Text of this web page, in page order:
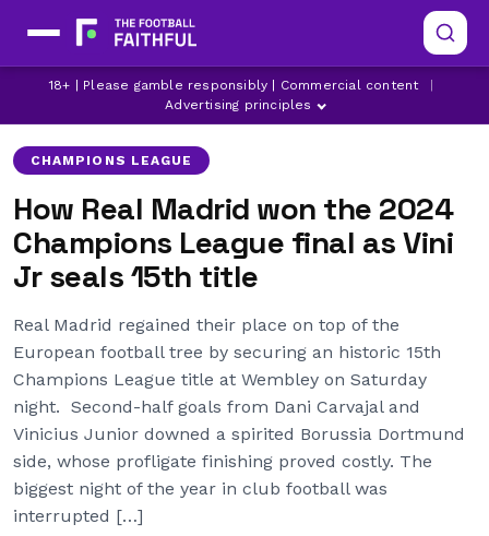
18+ | Please gamble responsibly | Commercial content
Advertising principles
BORUSSIA DORTMUND
CHAMPIONS LEAGUE
DANI CARVAJAL
CHAMPIONS LEAGUE
How Real Madrid won the 2024
Champions League final as Vini
Jr seals 15th title
Real Madrid regained their place on top of the
European football tree by securing an historic 15th
Champions League title at Wembley on Saturday
night. Second-half goals from Dani Carvajal and
Vinicius Junior downed a spirited Borussia Dortmund
side, whose profligate finishing proved costly. The
biggest night of the year in club football was
interrupted […]